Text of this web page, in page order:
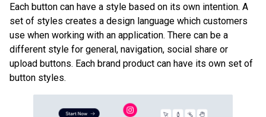
Each button can have a style based on its own intention. A
set of styles creates a design language which customers
use when working with an application. There can be a
different style for general, navigation, social share or
upload buttons. Each brand product can have its own set of
button styles.